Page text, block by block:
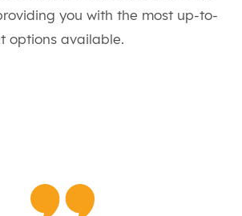
you with the most up-to-
options available.